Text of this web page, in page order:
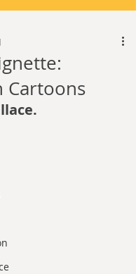
Cartoons